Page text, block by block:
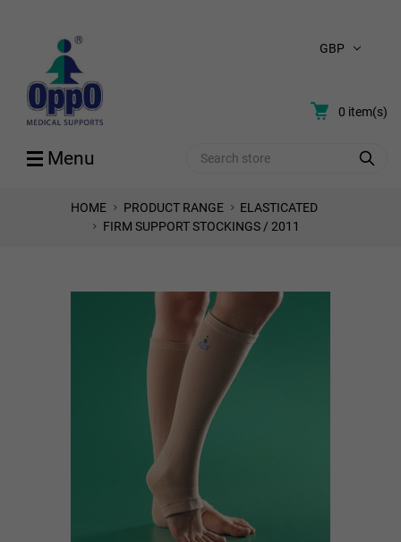
GBP
0 item(s)
Menu Search
HOME PRODUCT RANGE
ELASTICATED
FIRM SUPPORT STOCKINGS / 2011